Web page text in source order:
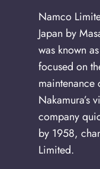
Namco
Japan by
was known
focused on
maintenance
Nakamura’s
company
by 1958,
Limited.